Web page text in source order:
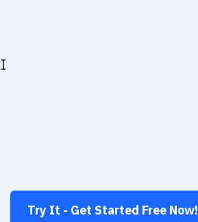
Try It - Get Started Free Now!